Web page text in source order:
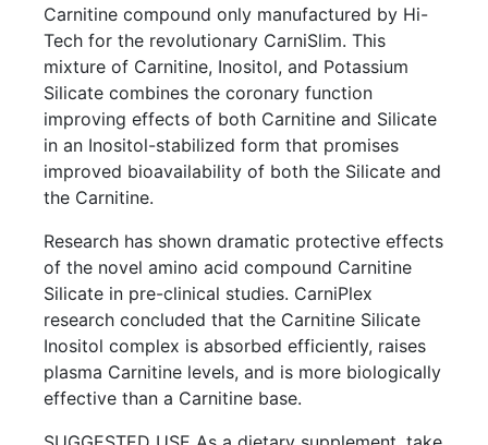
Carnitine compound only manufactured by Hi-
Tech for the revolutionary CarniSlim. This
mixture of Carnitine, Inositol, and Potassium
Silicate combines the coronary function
improving effects of both Carnitine and Silicate
in an Inositol-stabilized form that promises
improved bioavailability of both the Silicate and
the Carnitine.
Research has shown dramatic protective effects
of the novel amino acid compound Carnitine
Silicate in pre-clinical studies. CarniPlex
research concluded that the Carnitine Silicate
Inositol complex is absorbed efficiently, raises
plasma Carnitine levels, and is more biologically
effective than a Carnitine base.